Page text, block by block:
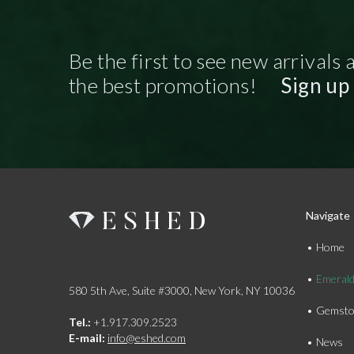
Be the first to see new arrivals
the best promotions!
Sign
580 5th Ave, Suite #3000, New York, NY 10036
Tel.: +1.917.309.2523
E-mail: info@eshed.com
Navigate
Home
News